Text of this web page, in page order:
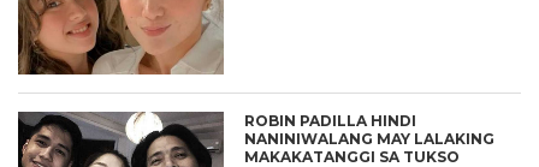
ROBIN PADILLA HINDI
NANINIWALANG MAY LALAKING
MAKAKATANGGI SA TUKSO